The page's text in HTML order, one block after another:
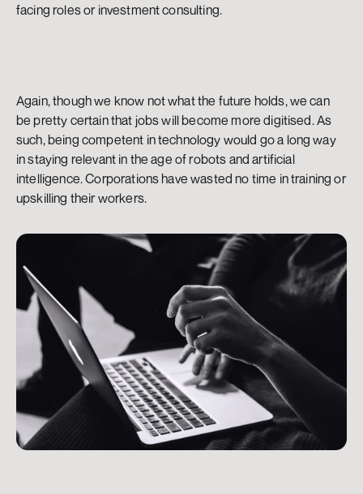
facing roles or investment consulting.
Again, though we know not what the future holds, we can
be pretty certain that jobs will become more digitised. As
such, being competent in technology would go a long way
in staying relevant in the age of robots and artificial
intelligence. Corporations have wasted no time in training or
upskilling their workers.